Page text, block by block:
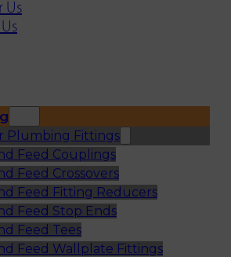
Us
Plumbing Fittings
Feed Couplings
Feed Crossovers
Feed Fitting Reducers
Feed Stop Ends
Feed Tees
Feed Wallplate Fittings